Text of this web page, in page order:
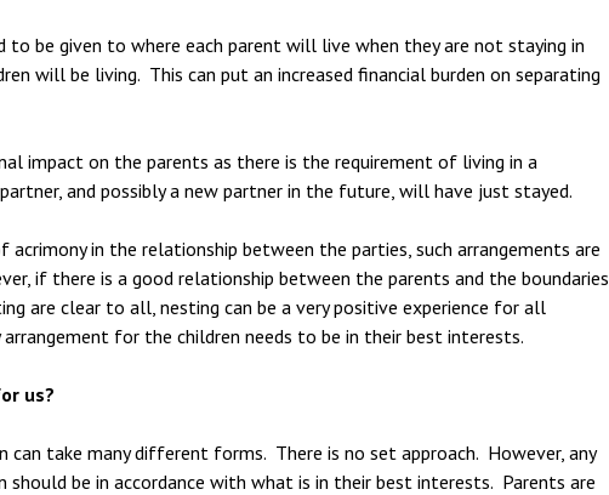
to be given to where each parent will live when they are not staying in
will be living. This can put an increased financial burden on separating
impact on the parents as there is the requirement of living in a
and possibly a new partner in the future, will have just stayed.
acrimony in the relationship between the parties, such arrangements are
if there is a good relationship between the parents and the boundaries
are clear to all, nesting can be a very positive experience for all
for the children needs to be in their best interests.
us?
can take many different forms. There is no set approach. However, any
should be in accordance with what is in their best interests. Parents are